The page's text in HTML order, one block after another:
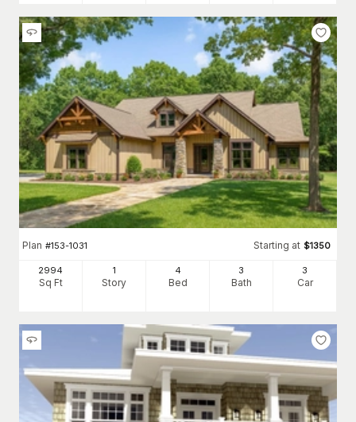
Plan #153-1031 Starting at $1350
2994
Sq Ft
1
Story
4
Bed
3
Bath
3
Car